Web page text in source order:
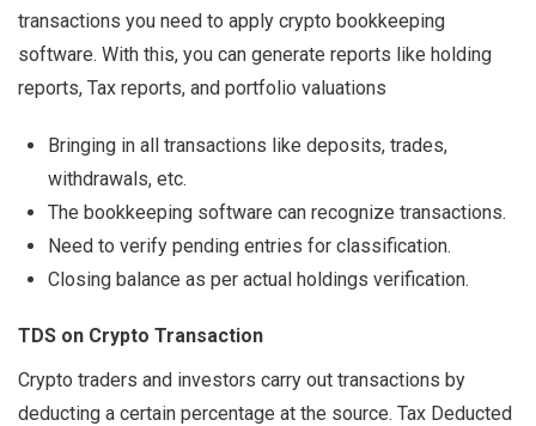
transactions you need to apply crypto bookkeeping
software. With this, you can generate reports like holding
reports, Tax reports, and portfolio valuations
Bringing in all transactions like deposits, trades,
withdrawals, etc.
The bookkeeping software can recognize transactions.
Need to verify pending entries for classification.
Closing balance as per actual holdings verification.
TDS on Crypto Transaction
Crypto traders and investors carry out transactions by
deducting a certain percentage at the source. Tax Deducted